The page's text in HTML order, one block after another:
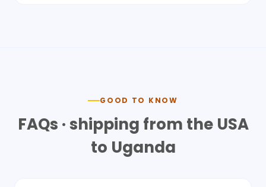
GOOD TO KNOW
FAQs · shipping from the USA
to Uganda